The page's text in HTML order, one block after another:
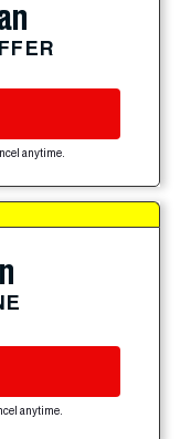
anytime.
anytime.